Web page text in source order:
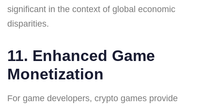
significant in the context of global economic
disparities.
11. Enhanced Game
Monetization
For game developers, crypto games provide